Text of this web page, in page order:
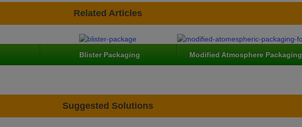
Related Articles
Blister Packaging Modified Atmosphere Packaging
Suggested Solutions